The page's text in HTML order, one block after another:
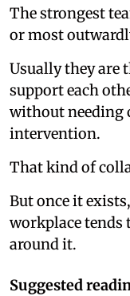
The strongest
or most
Usually they are
support each
without needing
intervention.
That kind of
But once it
workplace
around it.
Suggested